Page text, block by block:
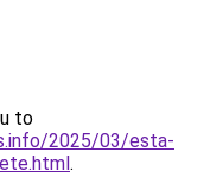
to
2025/03/esta-
.